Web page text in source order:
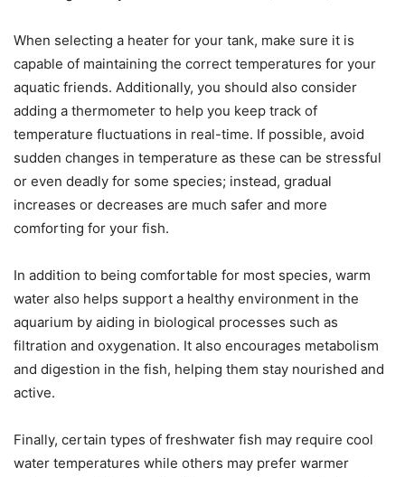
When selecting a heater for your tank, make sure it is
capable of maintaining the correct temperatures for your
aquatic friends. Additionally, you should also consider
adding a thermometer to help you keep track of
temperature fluctuations in real-time. If possible, avoid
sudden changes in temperature as these can be stressful
or even deadly for some species; instead, gradual
increases or decreases are much safer and more
comforting for your fish.
In addition to being comfortable for most species, warm
water also helps support a healthy environment in the
aquarium by aiding in biological processes such as
filtration and oxygenation. It also encourages metabolism
and digestion in the fish, helping them stay nourished and
active.
Finally, certain types of freshwater fish may require cool
water temperatures while others may prefer warmer